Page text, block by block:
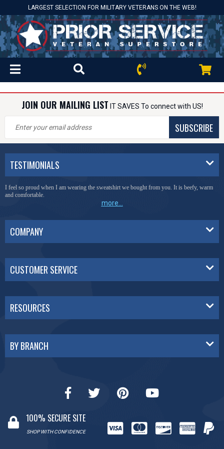
LARGEST SELECTION FOR MILITARY VETERANS ON THE WEB!
JOIN OUR MAILING LIST IT SAVES To connect with US!
SUBSCRIBE
TESTIMONIALS
I feel so proud when I am wearing the sweatshirt we bought from you. It is beefy, warm
and comfortable.
more...
COMPANY
CUSTOMER SERVICE
RESOURCES
BY BRANCH
100% SECURE SITE
SHOP WITH CONFIDENCE